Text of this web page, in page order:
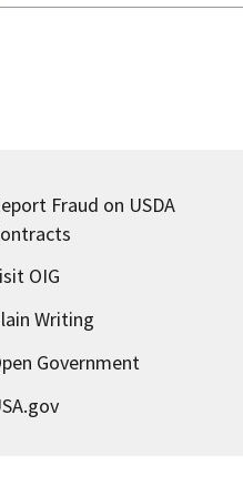
Fraud on USDA
OIG
Writing
Government